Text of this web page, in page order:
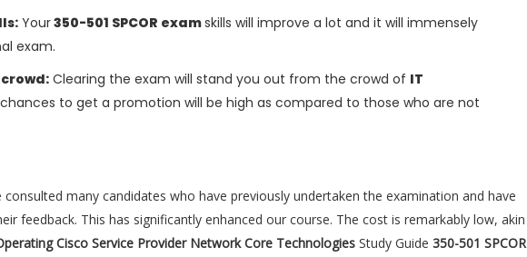
Your350-501 SPCOR examskills will improve a lot and it will immensely
exam.
Clearing the exam will stand you out from the crowd of IT
to get a promotion will be high as compared to those who are not
many candidates who have previously undertaken the examination and have
feedback. This has significantly enhanced our course. The cost is remarkably low, akin
Cisco Service Provider Network Core Technologies Study Guide 350-501 SPCOR